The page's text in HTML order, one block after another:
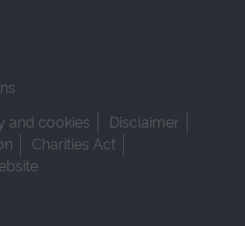
and cookies
Disclaimer
Charities Act